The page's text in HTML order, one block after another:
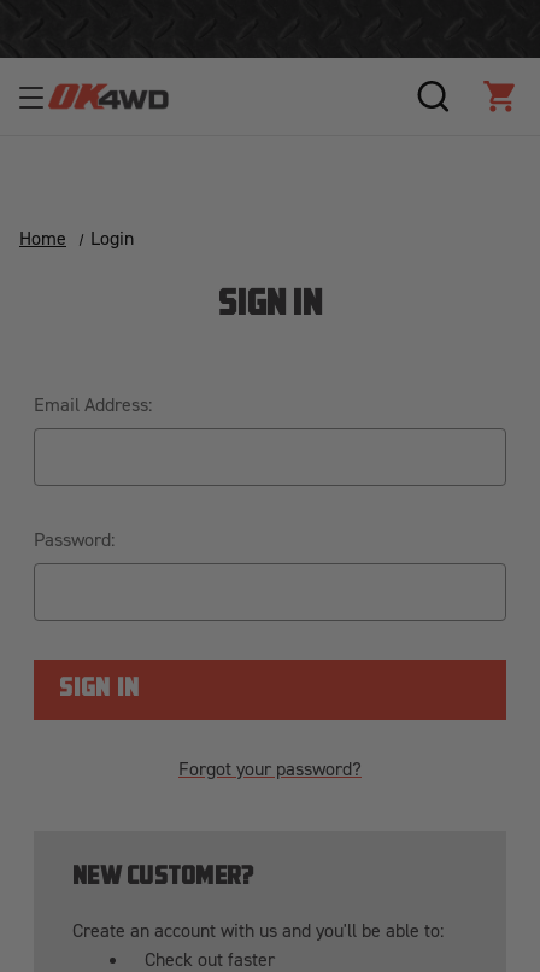
SEARCH
Home Login
SIGN IN
Email Address:
Password:
Forgot your password?
NEW CUSTOMER?
Create an account with us and you'll be able to:
Check out faster